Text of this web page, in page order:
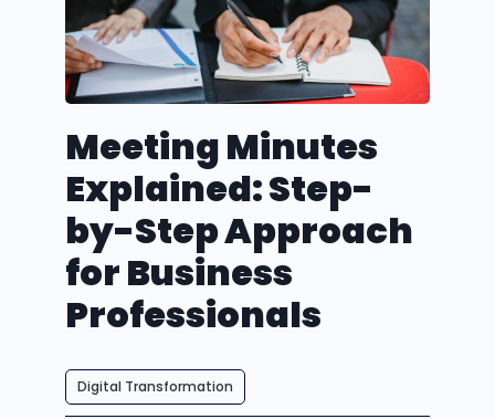
Meeting Minutes
Explained: Step-
by-Step Approach
for Business
Professionals
Digital Transformation